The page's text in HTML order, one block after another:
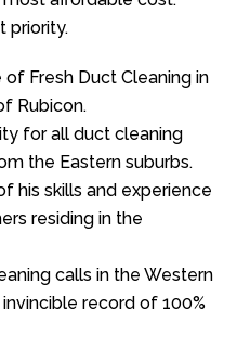
priority.
Fresh Duct Cleaning in
Rubicon.
for all duct cleaning
the Eastern suburbs.
his skills and experience
residing in the
calls in the Western
record of 100%